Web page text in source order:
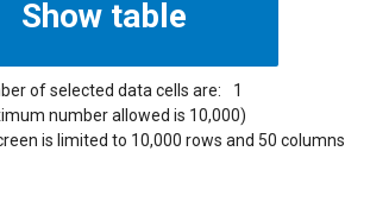
of selected data cells are:
1
number allowed is 10,000)
is limited to 10,000 rows and 50 columns